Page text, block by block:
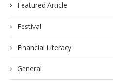
Featured Article
Festival
Financial Literacy
General